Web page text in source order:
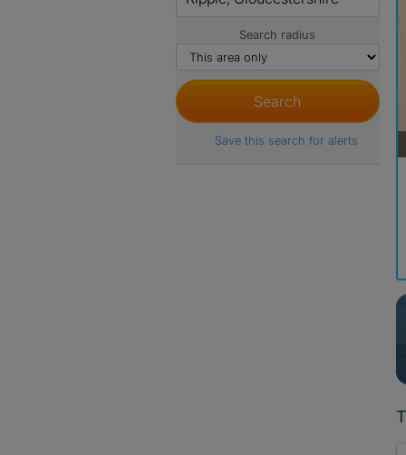
Search radius
Save this search for alerts